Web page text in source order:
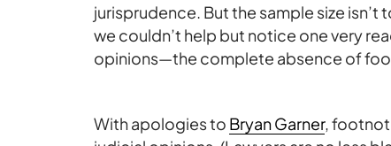
jurisprudence. But the sample size
we couldn’t help but notice one very
opinions—the complete absence of
With apologies to Bryan Garner,